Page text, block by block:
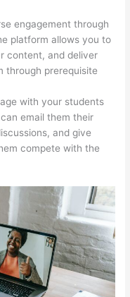
engagement through
platform allows you to
content, and deliver
through prerequisite
with your students
email them their
and give
compete with the